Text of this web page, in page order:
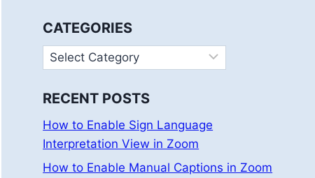
CATEGORIES
Categories
RECENT POSTS
How to Enable Sign Language
Interpretation View in Zoom
How to Enable Manual Captions in Zoom